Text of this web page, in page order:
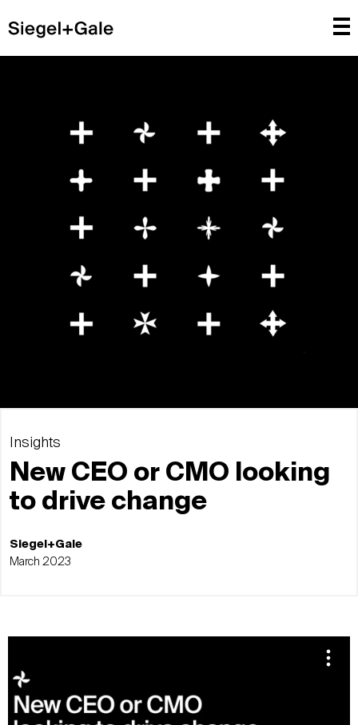
Insights
New CEO or CMO looking
to drive change
Siegel+Gale
March 2023